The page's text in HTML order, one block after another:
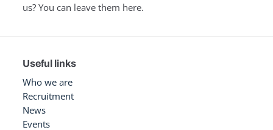
us? You can leave them here.
Useful links
Who we are
Recruitment
News
Events